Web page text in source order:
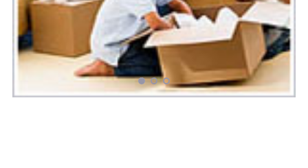
Moving companies Web Design
Moving Company Articles
Moving Smart Calculator
Moving Scam Checker